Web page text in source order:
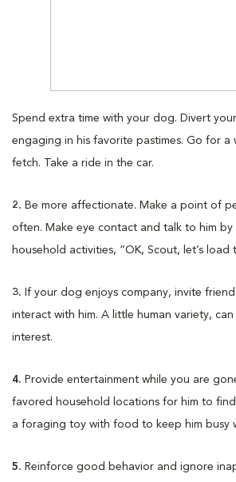
Spend extra time with your dog. Divert
engaging in his favorite pastimes. Go for a
fetch. Take a ride in the car.
2. Be more affectionate. Make a point of
often. Make eye contact and talk to him
household activities, “OK, Scout, let’s load
3. If your dog enjoys company, invite
interact with him. A little human variety,
interest.
4. Provide entertainment while you are
favored household locations for him to
a foraging toy with food to keep him busy
5. Reinforce good behavior and ignore